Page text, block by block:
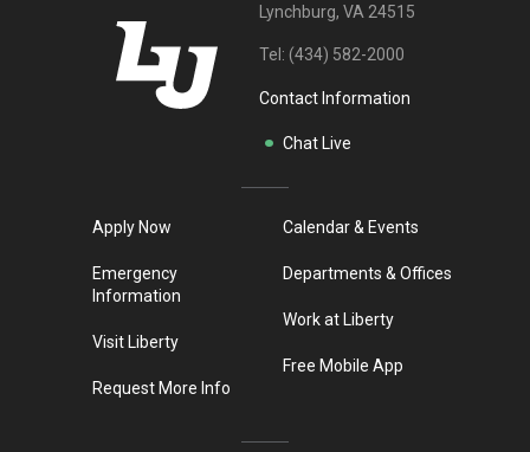
Lynchburg, VA 24515
Tel: (434) 582-2000
Contact Information
Chat Live
Apply Now
Emergency
Information
Visit Liberty
Request More Info
Calendar & Events
Departments & Offices
Work at Liberty
Free Mobile App